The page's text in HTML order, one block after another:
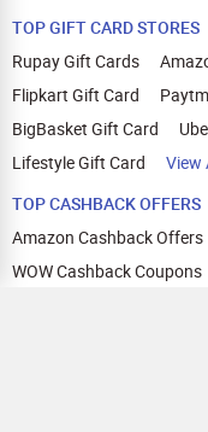
TOP GIFT CARD STORES
Rupay Gift Cards
Flipkart Gift Card
BigBasket Gift Card
Lifestyle Gift Card
View
TOP CASHBACK OFFERS
Amazon Cashback Offers
WOW Cashback Coupons